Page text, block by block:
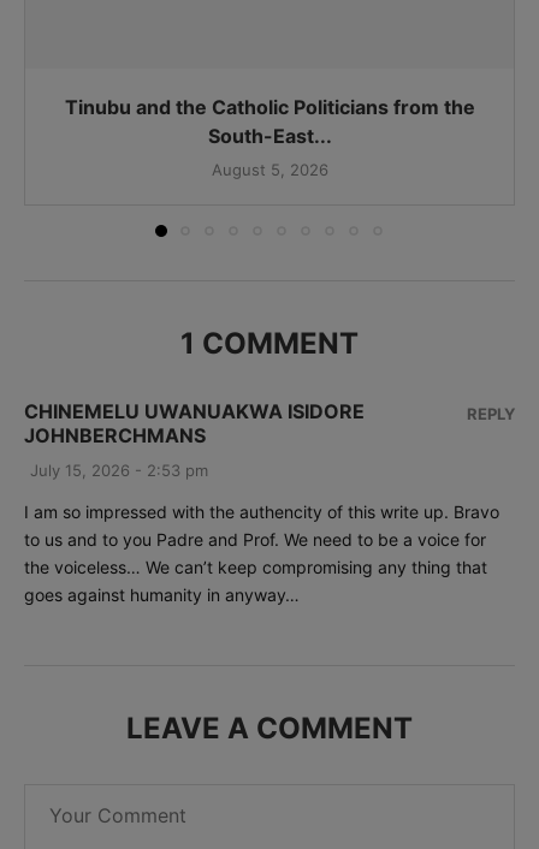
Tinubu and the Catholic Politicians from the
South-East...
August 5, 2026
1 COMMENT
CHINEMELU UWANUAKWA ISIDORE
JOHNBERCHMANS
July 15, 2026 - 2:53 pm
I am so impressed with the authencity of this write up. Bravo
to us and to you Padre and Prof. We need to be a voice for
the voiceless… We can’t keep compromising any thing that
goes against humanity in anyway…
REPLY
LEAVE A COMMENT